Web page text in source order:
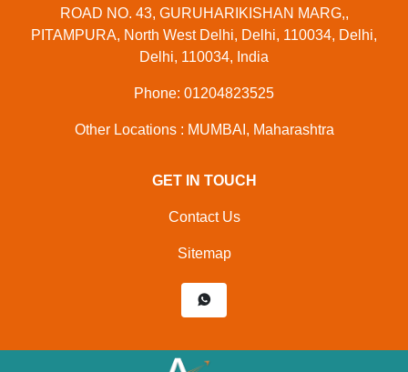
ROAD NO. 43, GURUHARIKISHAN MARG,,
PITAMPURA, North West Delhi, Delhi, 110034, Delhi,
Delhi, 110034, India
Phone: 01204823525
Other Locations : MUMBAI, Maharashtra
GET IN TOUCH
Contact Us
Sitemap